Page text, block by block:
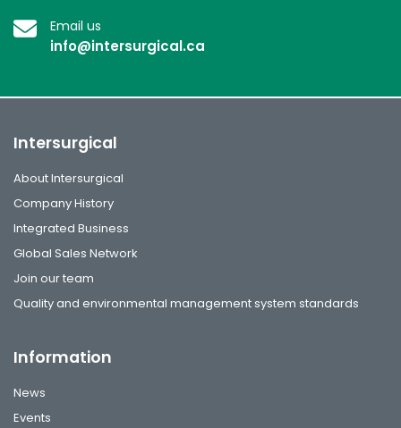
Email us
info@intersurgical.ca
Intersurgical
About Intersurgical
Company History
Integrated Business
Global Sales Network
Join our team
Quality and environmental management system standards
Information
News
Events